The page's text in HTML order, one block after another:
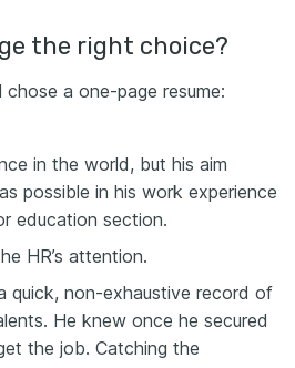
the right choice?
chose a one-page resume:
in the world, but his aim
possible in his work experience
education section.
HR’s attention.
quick, non-exhaustive record of
He knew once he secured
the job. Catching the